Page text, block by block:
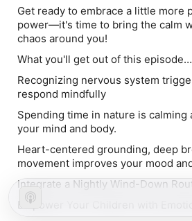
Get ready to embrace a little more
power—it's time to bring the calm
chaos around you!
What you'll get out of this episode…
Recognizing nervous system
respond mindfully
Spending time in nature is calming
your mind and body.
Heart-centered grounding, deep
movement improves your mood
Integrate a Nightly Wind-Down
Empower Your Children with